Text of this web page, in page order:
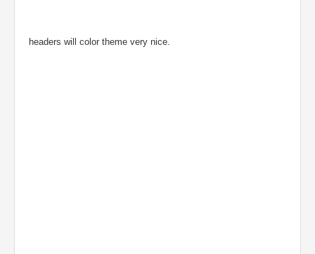
headers will color theme very nice.